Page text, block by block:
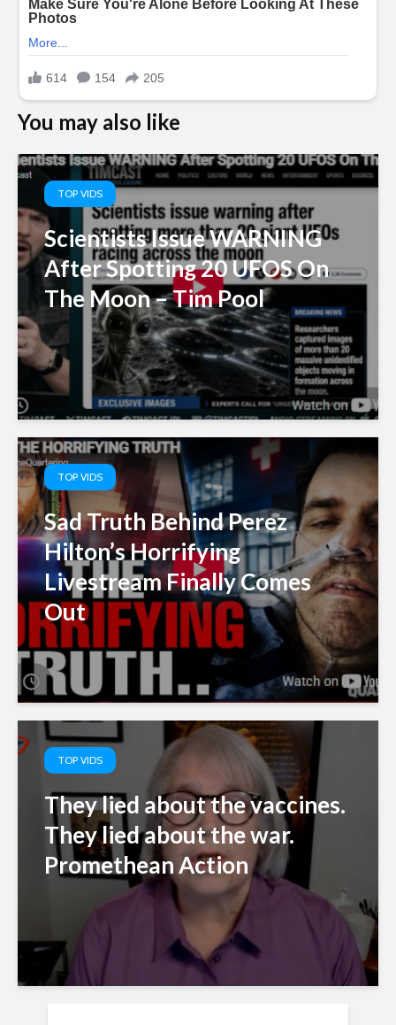
You may also like
TOP VIDS
Scientists Issue WARNING
After Spotting 20 UFOS On
The Moon – Tim Pool
TOP VIDS
Sad Truth Behind Perez
Hilton’s Horrifying
Livestream Finally Comes
Out
TOP VIDS
They lied about the vaccines.
They lied about the war.
Promethean Action